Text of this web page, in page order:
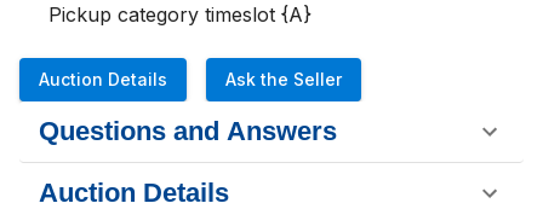
Pickup category timeslot {A}
Auction Details Ask the Seller
Questions and Answers
Auction Details